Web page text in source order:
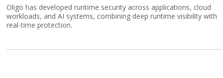
Oligo has developed runtime security across applications, cloud
workloads, and AI systems, combining deep runtime visibility with
real-time protection.